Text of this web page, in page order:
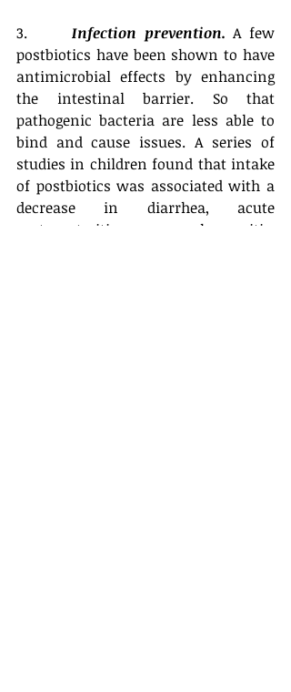
3. Infection prevention. A few
postbiotics have been shown to have
antimicrobial effects by enhancing
the intestinal barrier. So that
pathogenic bacteria are less able to
bind and cause issues. A series of
studies in children found that intake
of postbiotics was associated with a
decrease in diarrhea, acute
gastroenteritis, pharyngitis,